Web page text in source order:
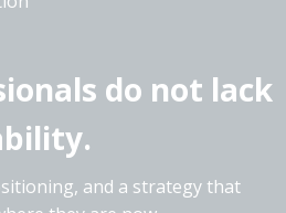
do not lack
and a strategy that